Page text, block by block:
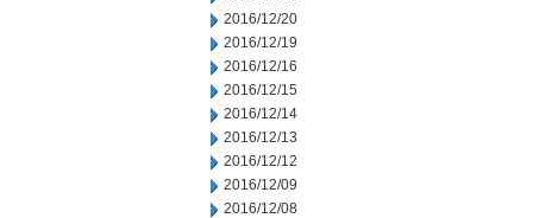
2016/12/20
2016/12/19
2016/12/16
2016/12/15
2016/12/14
2016/12/13
2016/12/12
2016/12/09
2016/12/08